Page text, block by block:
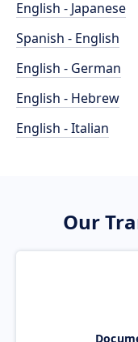
English - Japanese
Spanish - English
English - German
English - Hebrew
English - Italian
Our